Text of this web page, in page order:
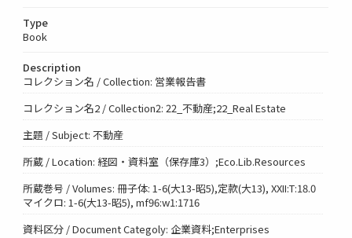
Type
Book
Description
コレクション名 / Collection: 営業報告書
コレクション名2 / Collection2: 22_不動産;22_Real Estate
主題 / Subject: 不動産
所蔵 / Location: 経図・資料室（保存庫3）;Eco.Lib.Resources
所蔵巻号 / Volumes: 冊子体: 1-6(大13-昭5),定款(大13), XXII:T:18.0
マイクロ: 1-6(大13-昭5), mf96:w1:1716
資料区分 / Document Categoly: 企業資料;Enterprises